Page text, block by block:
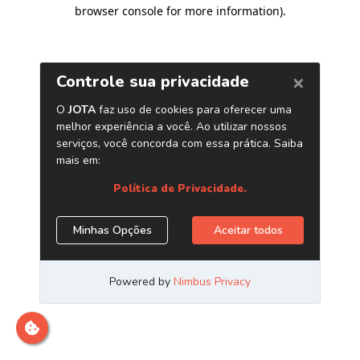
browser console for more information).